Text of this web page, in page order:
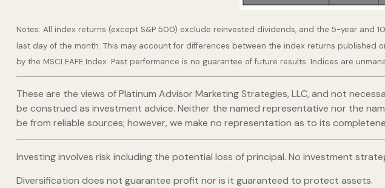
Notes: All index returns (except S&P 500) exclude reinvested dividends, and the 5-year and
last day of the month. This may account for differences between the index returns
by the MSCI EAFE Index. Past performance is no guarantee of future results. Indices are
These are the views of Platinum Advisor Marketing Strategies, LLC, and not
be construed as investment advice. Neither the named representative nor the
be from reliable sources; however, we make no representation as to its
Investing involves risk including the potential loss of principal. No investment
Diversification does not guarantee profit nor is it guaranteed to protect assets.